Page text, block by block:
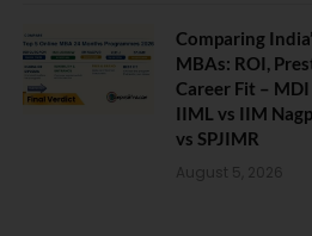
Comparing
MBAs: ROI,
Career Fit –
IIML vs IIM
vs SPJIMR
August 5, 2026